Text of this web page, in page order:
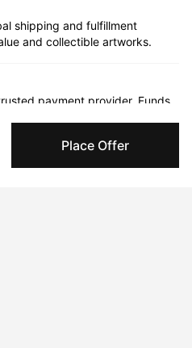
Place Offer
shipping and fulfillment
and collectible artworks.
payment provider. Funds